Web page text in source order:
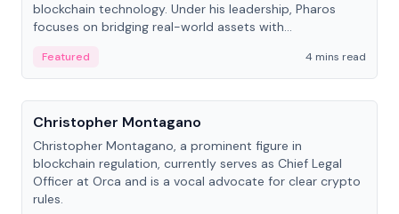
blockchain technology. Under his leadership, Pharos
focuses on bridging real-world assets with
economy.
Featured
4 mins read
People
Christopher Montagano
Christopher Montagano, a prominent figure in
blockchain regulation, currently serves as Chief Legal
Officer at Orca and is a vocal advocate for clear crypto
rules.